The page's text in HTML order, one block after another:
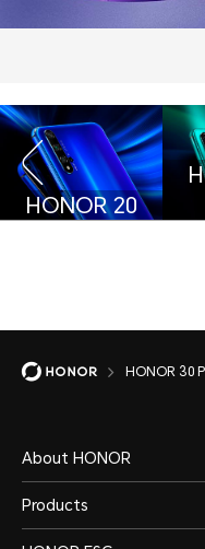
HONOR 20
HONOR 30
About HONOR
Products